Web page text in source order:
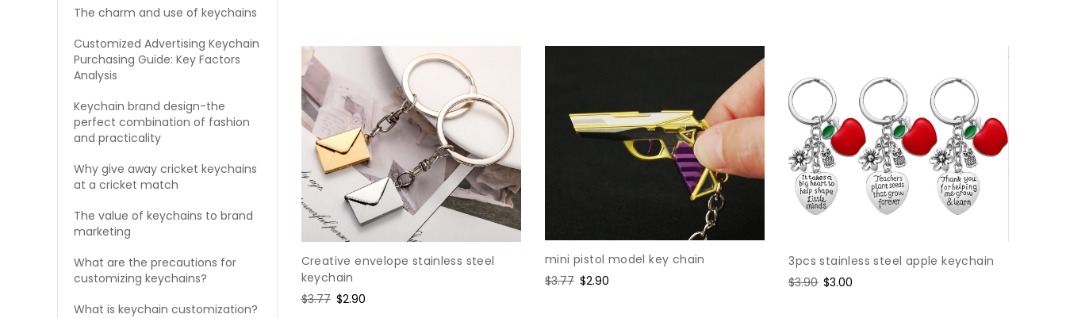
The charm and use of keychains
Customized Advertising Keychain
Purchasing Guide: Key Factors
Analysis
Keychain brand design-the
perfect combination of fashion
and practicality
Why give away cricket keychains
at a cricket match
The value of keychains to brand
marketing
What are the precautions for
customizing keychains?
What is keychain customization?
Creative envelope stainless steel
keychain
Regular
$3.77 Sale
$2.90
mini pistol model key chain
Regular
$3.77 Sale
$2.90
3pcs stainless steel apple keychain
Regular
$3.90 Sale
$3.00